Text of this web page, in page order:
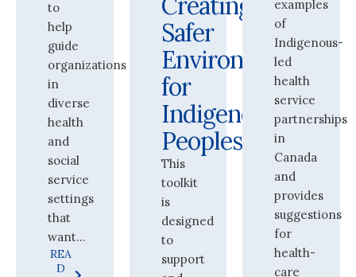
to
help
guide
organizations
in
diverse
health
and
social
service
settings
that
want...
REA
D
Safer
Environments
for
Indigenous
Peoples
This
toolkit
is
designed
to
support
examples
of
Indigenous-
led
health
service
partnerships
in
Canada
and
provides
suggestions
for
health-
care